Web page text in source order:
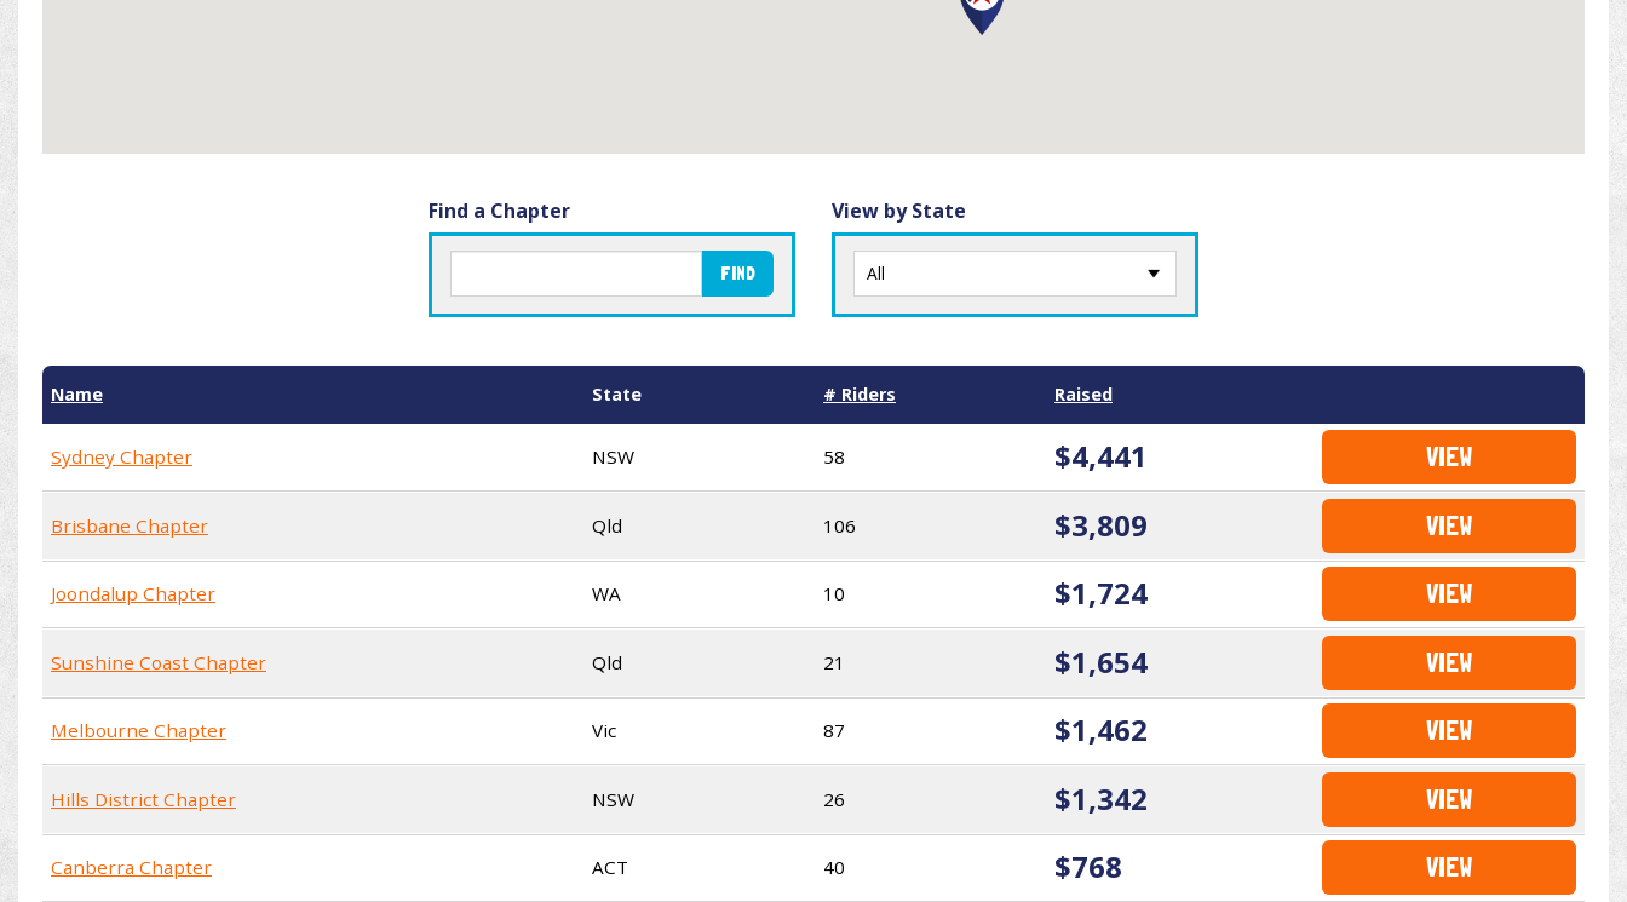
Find a Chapter
FIND
View by State
Name State # Riders Raised
Sydney Chapter NSW 58 $4,441 VIEW
Brisbane Chapter Qld 106 $3,809 VIEW
Joondalup Chapter WA 10 $1,724 VIEW
Sunshine Coast Chapter Qld 21 $1,654 VIEW
Melbourne Chapter Vic 87 $1,462 VIEW
Hills District Chapter NSW 26 $1,342 VIEW
Canberra Chapter ACT 40 $768 VIEW